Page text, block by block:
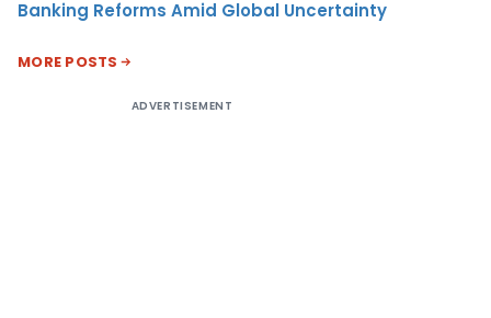
Banking Reforms Amid Global Uncertainty
MORE POSTS
ADVERTISEMENT